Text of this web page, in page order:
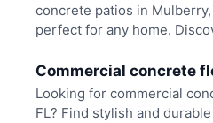
concrete patios in
perfect for any home.
Commercial concrete
Looking for commercial
FL? Find stylish and